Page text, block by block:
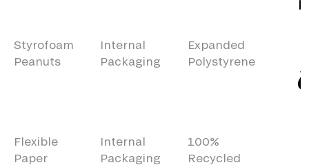
Styrofoam
Peanuts
Internal
Packaging
Expanded
Polystyrene
Flexible
Paper
Internal
Packaging
100%
Recycled